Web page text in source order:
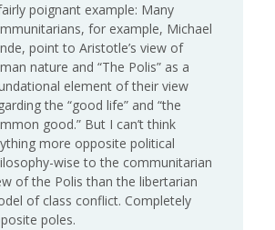
poignant example: Many
for example, Michael
point to Aristotle’s view of
nature and “The Polis” as a
element of their view
the “good life” and “the
good.” But I can’t think
more opposite political
wise to the communitarian
of the Polis than the libertarian
of class conflict. Completely
poles.